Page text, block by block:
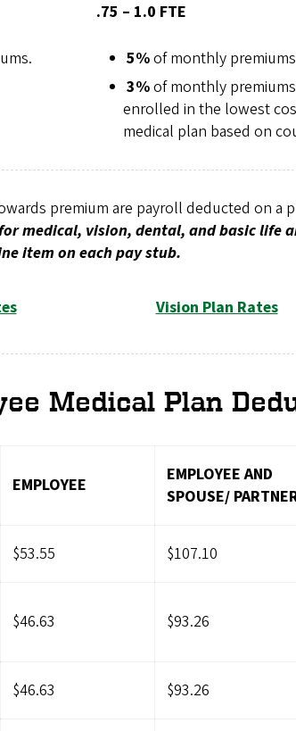
.75 – 1.0 FTE
5%of monthly
3%of monthly
enrolled in the lowest
medical plan based on
premium are payroll deducted on a
medical, vision, dental, and basic life
item on each pay stub.
Vision Plan Rates
Medical Plan
EMPLOYEE
EMPLOYEE AND
SPOUSE/
$53.55 $107.10
$46.63 $93.26
$46.63 $93.26